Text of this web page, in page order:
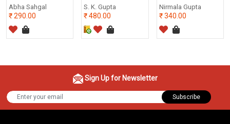
Abha Sahgal
290.00
S. K. Gupta
480.00
Nirmala Gupta
340.00
Sign Up for Newsletter
Subscribe